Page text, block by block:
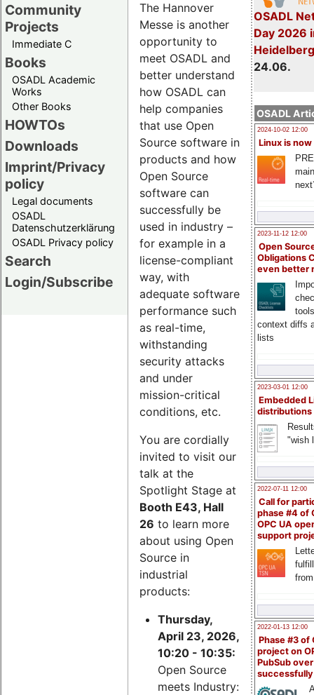
Community
Projects
Immediate C
Books
OSADL Academic
Works
Other Books
HOWTOs
Downloads
Imprint/Privacy
policy
Legal documents
OSADL
Datenschutzerklärung
OSADL Privacy policy
Search
Login/Subscribe
OSADL
Day 2026
24.06.
OSADL
2024-10-02 12:00
Linux is now
2023-11-12 12:00
Open
Obligations
even better
context diffs
lists
2023-03-01 12:00
Embedded
distributions
"wish
2022-07-11 12:00
Call for
phase #4 of
OPC UA
support
2022-01-13 12:00
Phase #3 of
project on
PubSub over
The Hannover
Messe is another
opportunity to
meet OSADL and
better understand
how OSADL can
help companies
that use Open
Source software in
products and how
Open Source
software can
successfully be
used in industry –
for example in a
license-compliant
way, with
adequate software
performance such
as real-time,
withstanding
security attacks
and under
mission-critical
conditions, etc.
You are cordially
invited to visit our
talk at the
Spotlight Stage at
Booth E43, Hall
26 to learn more
about using Open
Source in
industrial
products:
Thursday,
April 23, 2026,
10:20 - 10:35:
Open Source
meets Industry: